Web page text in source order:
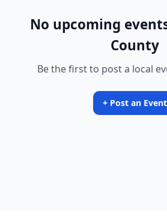
No upcoming
County
Be the first to post a local
+ Post an Event